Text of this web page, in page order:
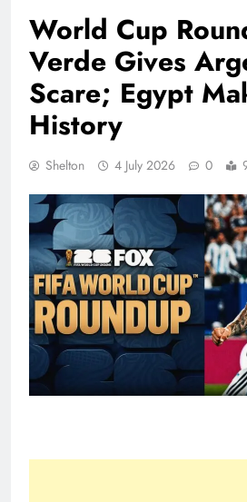
World Cup
Verde Gives
Scare; Egypt
History
Shelton 4 July 2026 0